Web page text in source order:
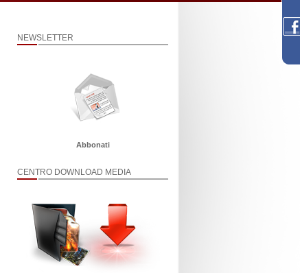
NEWSLETTER
Abbonati
CENTRO DOWNLOAD MEDIA